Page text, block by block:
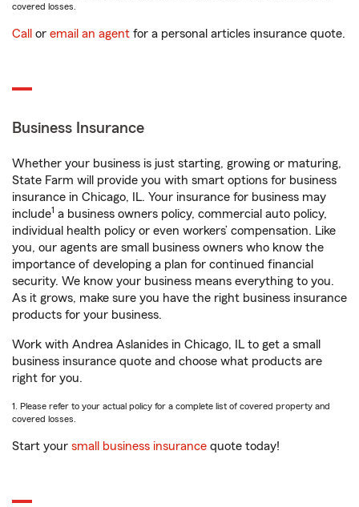
covered losses.
Call or email an agent for a personal articles insurance quote.
Business Insurance
Whether your business is just starting, growing or maturing,
State Farm will provide you with smart options for business
insurance in Chicago, IL. Your insurance for business may
include1 a business owners policy, commercial auto policy,
individual health policy or even workers’ compensation. Like
you, our agents are small business owners who know the
importance of developing a plan for continued financial
security. We know your business means everything to you.
As it grows, make sure you have the right business insurance
products for your business.
Work with Andrea Aslanides in Chicago, IL to get a small
business insurance quote and choose what products are
right for you.
1. Please refer to your actual policy for a complete list of covered property and
covered losses.
Start your small business insurance quote today!